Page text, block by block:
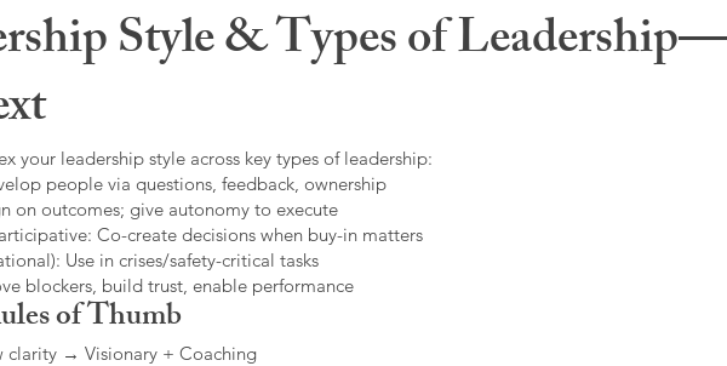
Style & Types of
your leadership style across key types of leadership:
people via questions, feedback, ownership
on outcomes; give autonomy to execute
Co-create decisions when buy-in matters
Use in crises/safety-critical tasks
blockers, build trust, enable performance
of Thumb
clarity → Visionary + Coaching